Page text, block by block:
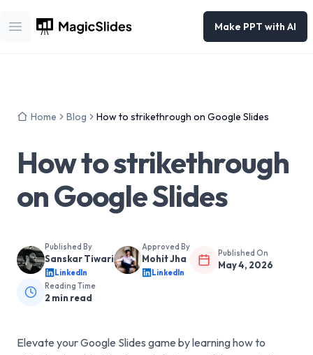
Open main menu
Make PPT with AI
Home Blog How to strikethrough on Google Slides
How to strikethrough
on Google Slides
Published By
Sanskar Tiwari
LinkedIn
Approved By
Mohit Jha
LinkedIn
Published On
May 4, 2026
Reading Time
2 min read
Elevate your Google Slides game by learning how to